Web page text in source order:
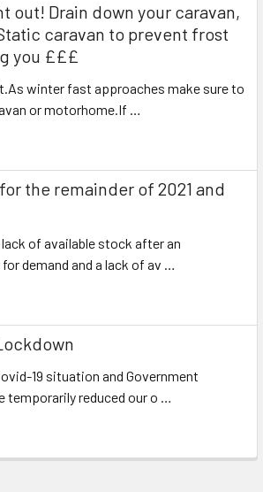
out! Drain down your caravan,
caravan to prevent frost
you £££
winter fast approaches make sure to
or motorhome.If …
the remainder of 2021 and
of available stock after an
demand and a lack of av …
19 situation and Government
temporarily reduced our o …